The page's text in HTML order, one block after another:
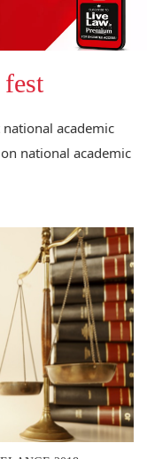
academic
national academic